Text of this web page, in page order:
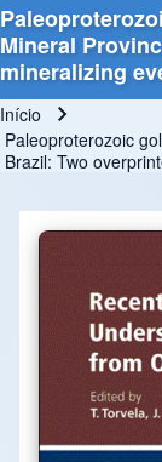
Mineral
mineralizing
Trilha de
Início
Paleoproterozoic
Brazil: Two